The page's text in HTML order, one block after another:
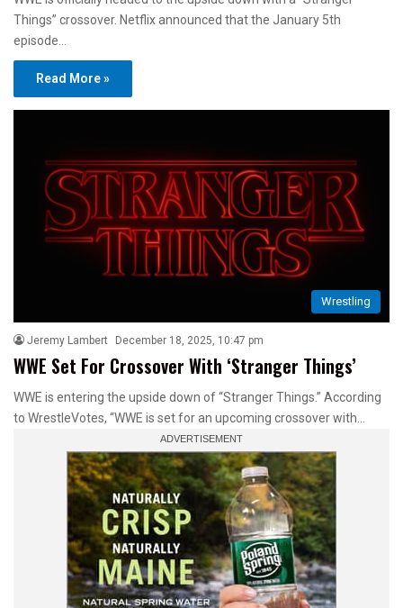
Things” crossover. Netflix announced that the January 5th
episode…
Read More »
Wrestling
Jeremy Lambert December 18, 2025, 10:47 pm
WWE Set For Crossover With ‘Stranger Things’
WWE is entering the upside down of “Stranger Things.” According
to WrestleVotes, “WWE is set for an upcoming crossover with…